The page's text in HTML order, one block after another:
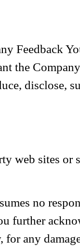
Feedback
the
disclose,
web sites or
no
further
any